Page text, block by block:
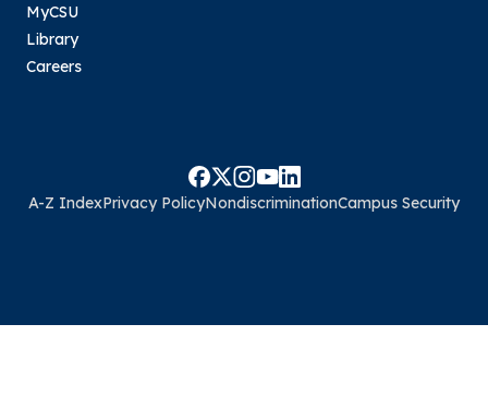
MyCSU
Library
Careers
A-Z IndexPrivacy PolicyNondiscriminationCampus Security